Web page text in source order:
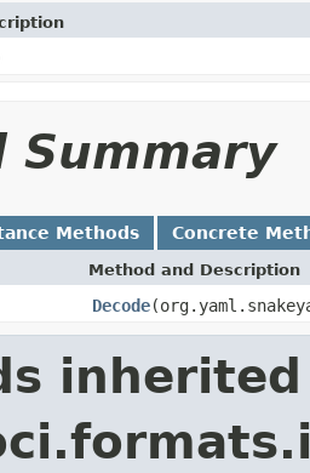
Summary
Methods Concrete
Method and Description
Decode